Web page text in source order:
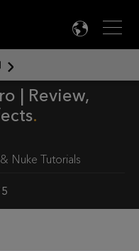
Menu

| Review,
Nuke Tutorials